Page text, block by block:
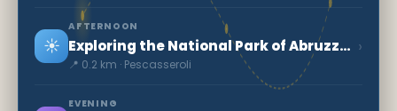
☀️
AFTERNOON
Exploring the National Park of Abruzzo, Lazio and Molise
📍 0.2 km · Pescasseroli
›
EVENING